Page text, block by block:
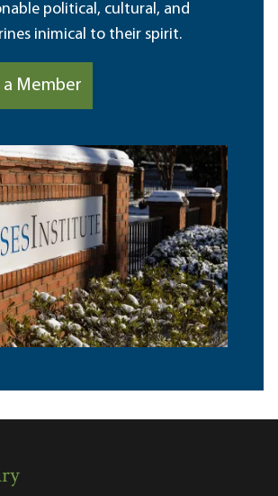
political, cultural, and
inimical to their spirit.
a Member